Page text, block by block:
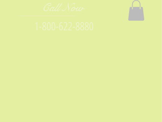
Call Now
1-800-622-8880